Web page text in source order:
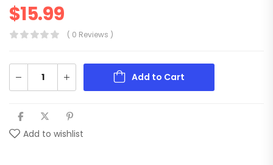
$15.99
( 0 Reviews )
Add to Cart
Add to wishlist